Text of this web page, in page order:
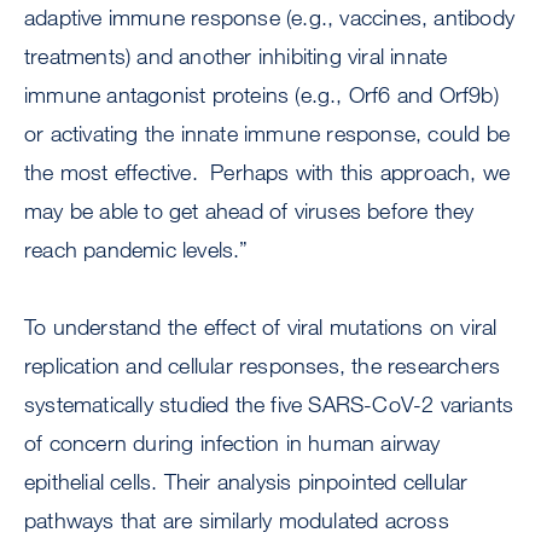
adaptive immune response (e.g., vaccines, antibody
treatments) and another inhibiting viral innate
immune antagonist proteins (e.g., Orf6 and Orf9b)
or activating the innate immune response, could be
the most effective. Perhaps with this approach, we
may be able to get ahead of viruses before they
reach pandemic levels.”
To understand the effect of viral mutations on viral
replication and cellular responses, the researchers
systematically studied the five SARS-CoV-2 variants
of concern during infection in human airway
epithelial cells. Their analysis pinpointed cellular
pathways that are similarly modulated across